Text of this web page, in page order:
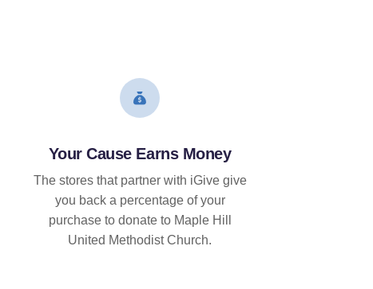
Your Cause Earns Money
The stores that partner with iGive give
you back a percentage of your
purchase to donate to Maple Hill
United Methodist Church.